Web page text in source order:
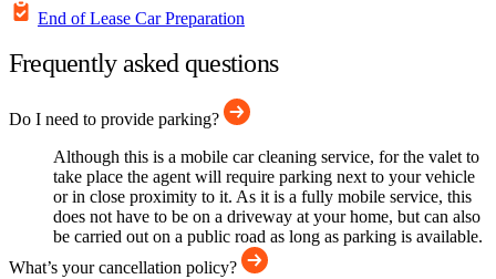
End of Lease Car Preparation
Frequently asked questions
Do I need to provide parking?
Although this is a mobile car cleaning service, for the valet to
take place the agent will require parking next to your vehicle
or in close proximity to it. As it is a fully mobile service, this
does not have to be on a driveway at your home, but can also
be carried out on a public road as long as parking is available.
What’s your cancellation policy?